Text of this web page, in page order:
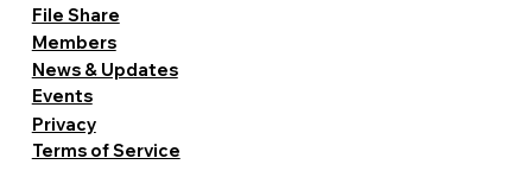
Events
News & Updates
Members
File Share
Our Community